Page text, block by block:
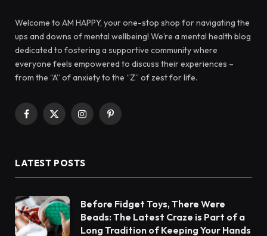
Welcome to AM HAPPY, your one-stop shop for navigating the
ups and downs of mental wellbeing! We’re a mental health blog
dedicated to fostering a supportive community where
everyone feels empowered to discuss their experiences –
from the “A” of anxiety to the “Z” of zest for life.
Facebook
X
InstagramPinterest
LATEST POSTS
Before Fidget Toys, There Were
Beads: The Latest Craze is Part of a
Long Tradition of Keeping Your Hands